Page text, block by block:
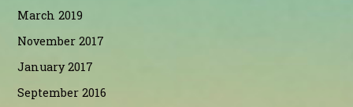
March 2019
November 2017
January 2017
September 2016